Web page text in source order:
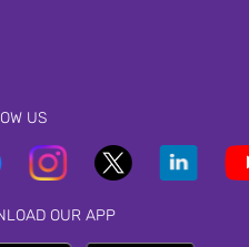
US
OUR APP